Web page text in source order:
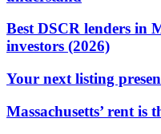
Best DSCR lenders in
investors (2026)
Your next listing
Massachusetts’ rent is